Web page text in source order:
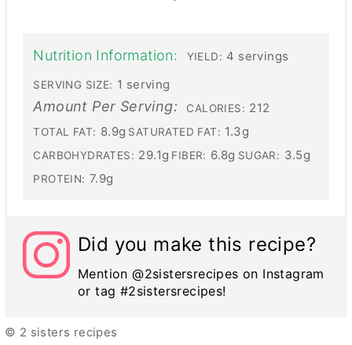
Nutrition Information: YIELD: 4 servings
SERVING SIZE: 1 serving
Amount Per Serving: CALORIES: 212
TOTAL FAT: 8.9g SATURATED FAT: 1.3g
CARBOHYDRATES: 29.1g FIBER: 6.8g SUGAR: 3.5g
PROTEIN: 7.9g
Did you make this recipe?
Mention @2sistersrecipes on Instagram
or tag #2sistersrecipes!
© 2 sisters recipes